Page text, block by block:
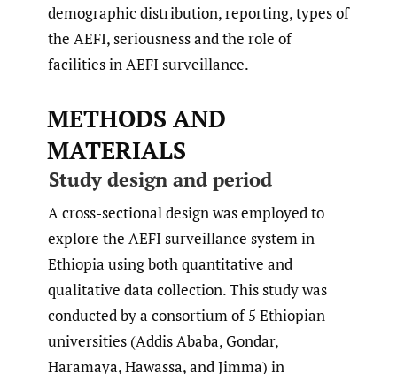
demographic distribution, reporting, types of
the AEFI, seriousness and the role of
facilities in AEFI surveillance.
METHODS AND
MATERIALS
Study design and period
A cross-sectional design was employed to
explore the AEFI surveillance system in
Ethiopia using both quantitative and
qualitative data collection. This study was
conducted by a consortium of 5 Ethiopian
universities (Addis Ababa, Gondar,
Haramaya, Hawassa, and Jimma) in